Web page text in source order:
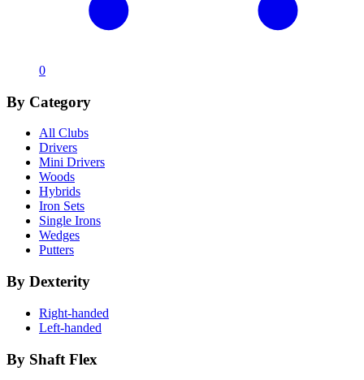
0
By Category
All Clubs
Drivers
Mini Drivers
Woods
Hybrids
Iron Sets
Single Irons
Wedges
Putters
By Dexterity
Right-handed
Left-handed
By Shaft Flex